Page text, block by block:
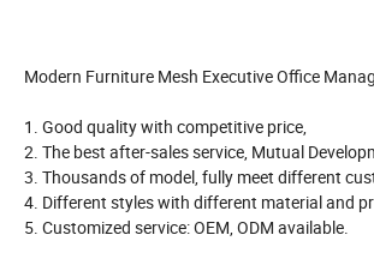
Modern Furniture Mesh Executive Office
1. Good quality with competitive price,
2. The best after-sales service, Mutual
3. Thousands of model, fully meet different
4. Different styles with different material and
5. Customized service: OEM, ODM available.